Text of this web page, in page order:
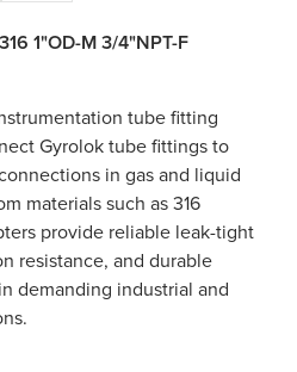
1"OD-M 3/4"NPT-F
tube fitting
Gyrolok tube fittings to
in gas and liquid
materials such as 316
provide reliable leak-tight
resistance, and durable
demanding industrial and